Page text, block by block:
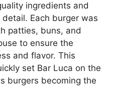
ingredients and
Each burger was
patties, buns, and
to ensure the
and flavor. This
set Bar Luca on the
burgers becoming the